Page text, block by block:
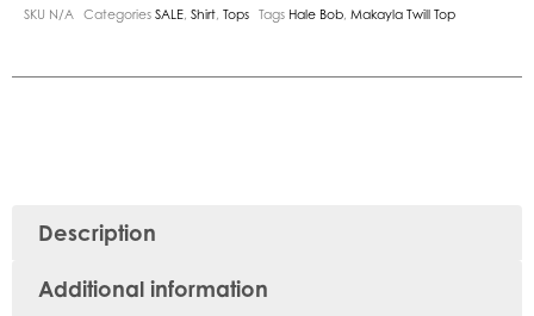
SKU N/A Categories SALE Shirt Tops Tags Hale Bob Makayla Twill Top
Description
Additional information